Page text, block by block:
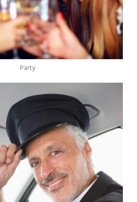
Party